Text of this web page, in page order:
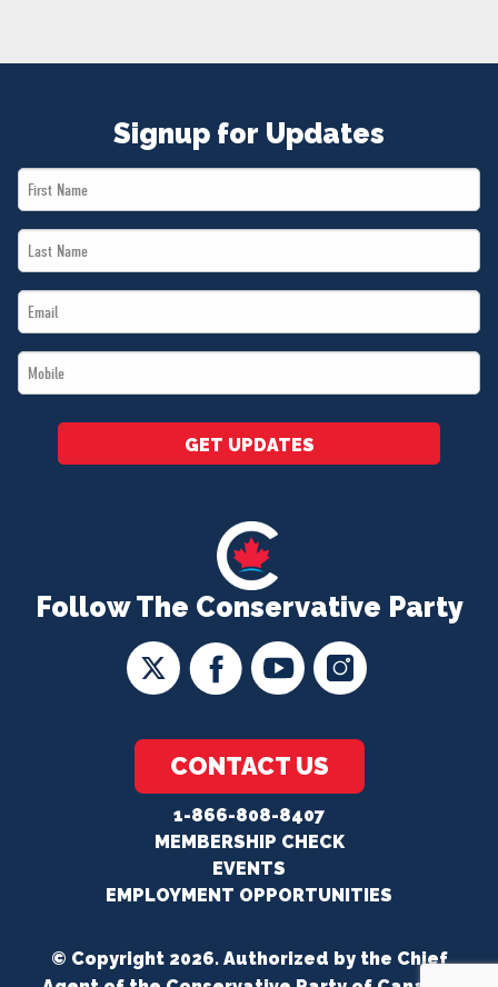
MERCH
Follow The Conservative Party
CONTACT US
1-866-808-8407
MEMBERSHIP CHECK
EVENTS
EMPLOYMENT OPPORTUNITIES
Signup for Updates
First
Name
Last
Name
Email
*
Mobile
*
GET UPDATES
© Copyright 2026. Authorized by the Chief